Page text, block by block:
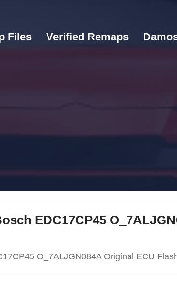
Files Verified Remaps
EDC17CP45
O_7ALJGN084A Original ECU